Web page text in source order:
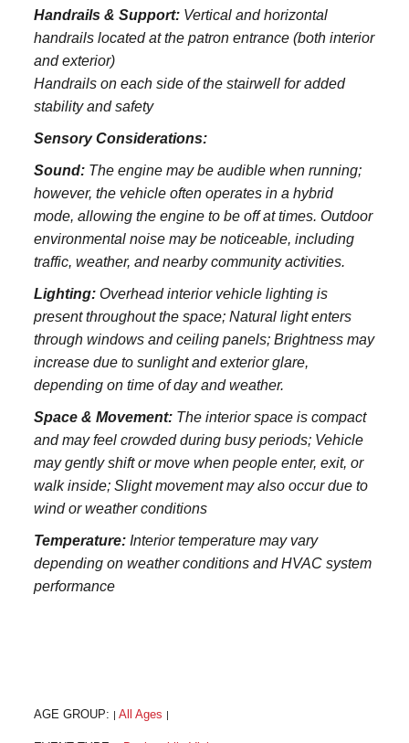
Handrails & Support: Vertical and horizontal
handrails located at the patron entrance (both interior
and exterior)
Handrails on each side of the stairwell for added
stability and safety
Sensory Considerations:
Sound: The engine may be audible when running;
however, the vehicle often operates in a hybrid
mode, allowing the engine to be off at times. Outdoor
environmental noise may be noticeable, including
traffic, weather, and nearby community activities.
Lighting: Overhead interior vehicle lighting is
present throughout the space; Natural light enters
through windows and ceiling panels; Brightness may
increase due to sunlight and exterior glare,
depending on time of day and weather.
Space & Movement: The interior space is compact
and may feel crowded during busy periods; Vehicle
may gently shift or move when people enter, exit, or
walk inside; Slight movement may also occur due to
wind or weather conditions
Temperature: Interior temperature may vary
depending on weather conditions and HVAC system
performance
AGE GROUP: All Ages